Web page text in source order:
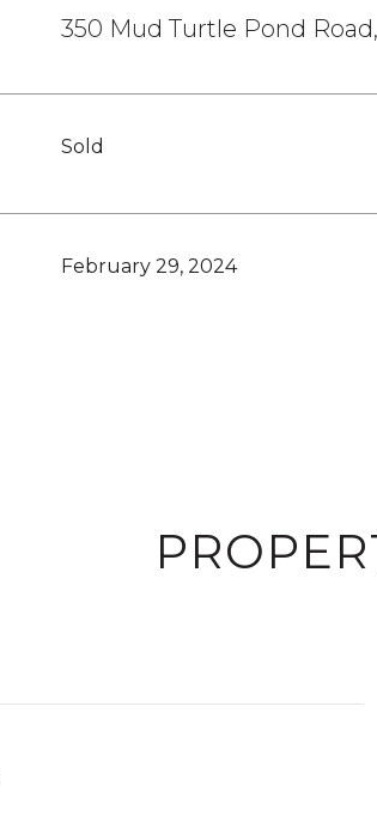
350 Mud Turtle Pond
Sold
February 29, 2024